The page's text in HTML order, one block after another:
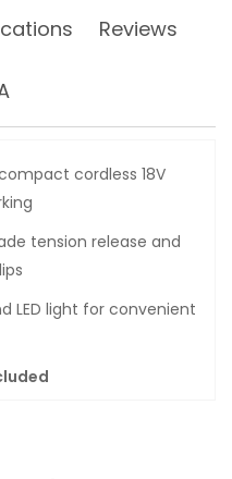
Reviews
cordless 18V
tension release and
LED light for convenient